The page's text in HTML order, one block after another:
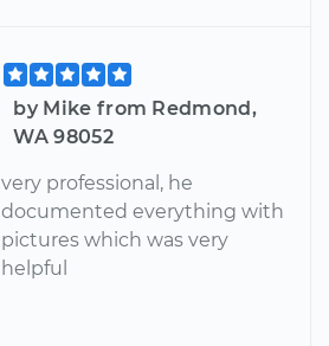
by Mike from Redmond,
WA 98052
very professional, he
documented everything with
pictures which was very
helpful